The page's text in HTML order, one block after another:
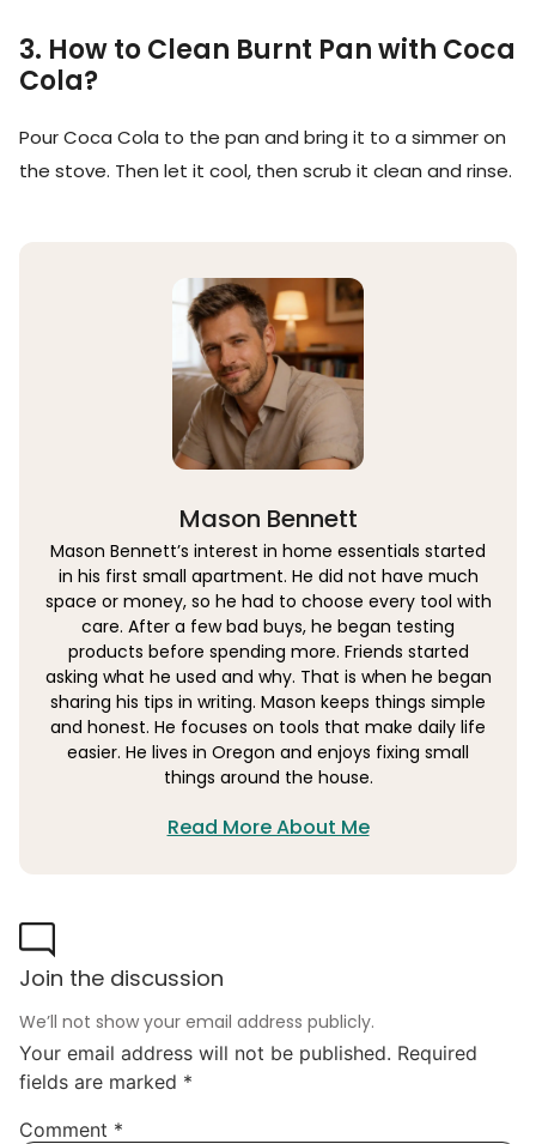
3. How to Clean Burnt Pan with Coca
Cola?
Pour Coca Cola to the pan and bring it to a simmer on
the stove. Then let it cool, then scrub it clean and rinse.
Mason Bennett
Mason Bennett’s interest in home essentials started
in his first small apartment. He did not have much
space or money, so he had to choose every tool with
care. After a few bad buys, he began testing
products before spending more. Friends started
asking what he used and why. That is when he began
sharing his tips in writing. Mason keeps things simple
and honest. He focuses on tools that make daily life
easier. He lives in Oregon and enjoys fixing small
things around the house.
Read More About Me
We’ll not show your email address publicly.
Join the discussion
Your email address will not be published. Required
fields are marked *
Comment *